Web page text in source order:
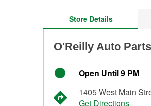
Store Details
O'Reilly Auto
Open Until 9 PM
1405 West Main
Get Directions